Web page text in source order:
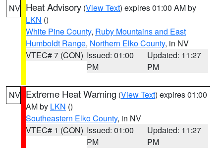
NV Heat Advisory (View Text) expires 01:00 AM by
LKN ()
White Pine County, Ruby Mountains and East
Humboldt Range, Northern Elko County, in NV
VTEC# 7 (CON) Issued: 01:00
PM
Updated: 11:27
PM
NV Extreme Heat Warning (View Text) expires 01:00
AM by LKN ()
Southeastern Elko County, in NV
VTEC# 1 (CON) Issued: 01:00
PM
Updated: 11:27
PM